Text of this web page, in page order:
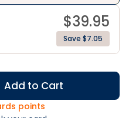
$39.95
Save $7.05
Add to Cart
points